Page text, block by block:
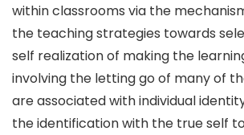
within classrooms via the
the teaching strategies towards
self realization of making the
involving the letting go of many of
are associated with individual
the identification with the true self